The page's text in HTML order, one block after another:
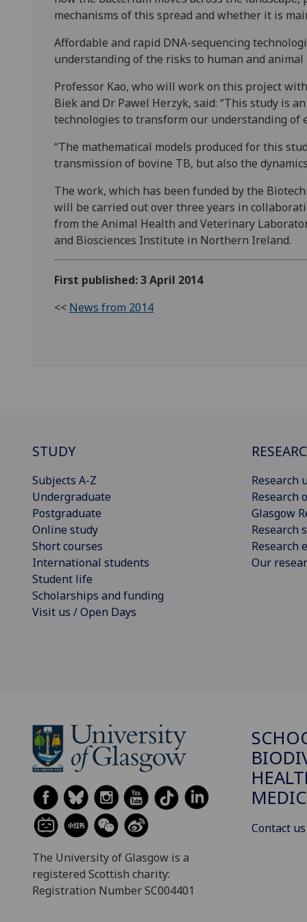
mechanisms of this spread and whether it is
Affordable and rapid DNA-sequencing
understanding of the risks to human and
Professor Kao, who will work on this project
Biek and Dr Pawel Herzyk, said: “This study is
technologies to transform our understanding of
“The mathematical models produced for this
transmission of bovine TB, but also the
The work, which has been funded by the
will be carried out over three years in
from the Animal Health and Veterinary
and Biosciences Institute in Northern Ireland.
First published: 3 April 2014
<< News from 2014
STUDY
Subjects A-Z
Undergraduate
Postgraduate
Online study
Short courses
International students
Student life
Scholarships and funding
Visit us / Open Days
Research
Research
Glasgow
Research
Research
Our
The University of Glasgow is a
registered Scottish charity:
Registration Number SC004401
Contact us